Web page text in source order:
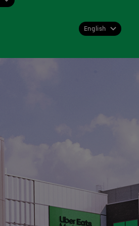
English